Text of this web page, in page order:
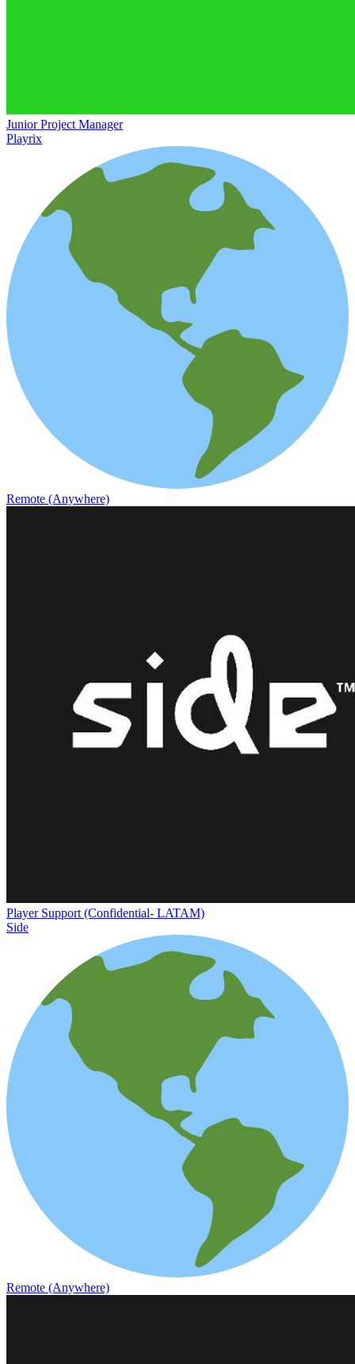
Junior Project Manager
Playrix
Remote (Anywhere)
Player Support (Confidential- LATAM)
Side
Remote (Anywhere)